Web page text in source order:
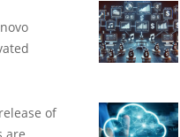
of
are